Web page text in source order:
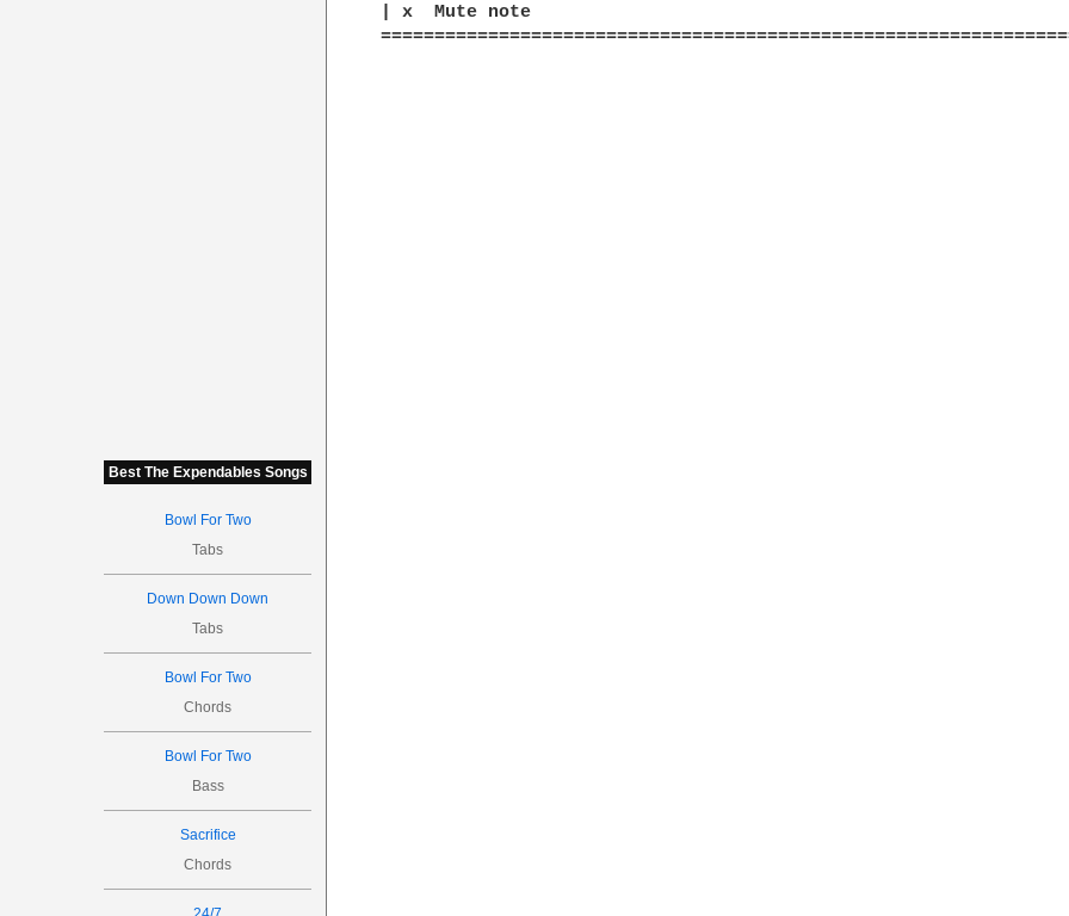
Best The Expendables Songs
Bowl For Two
Tabs
Down Down Down
Tabs
Bowl For Two
Chords
Bowl For Two
Bass
Sacrifice
Chords
| x  Mute note